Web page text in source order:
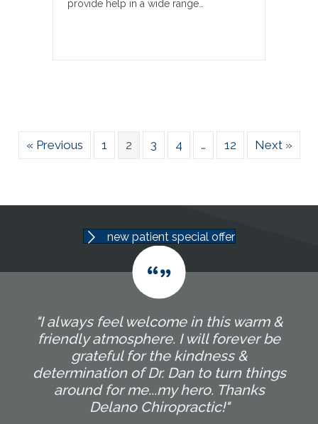
provide help in a wide range…
« Previous 1 2 3 4 … 12 Next »
new patient special offer
"I always feel welcome in this warm &
friendly atmosphere. I will forever be
grateful for the kindness &
determination of Dr. Dan to turn things
around for me...my hero. Thanks
Delano Chiropractic!"